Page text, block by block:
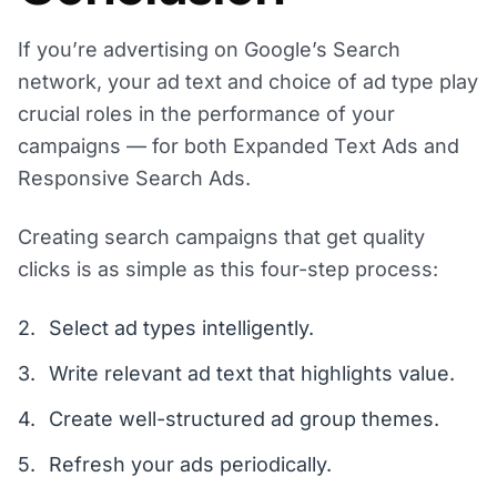
If you’re advertising on Google’s Search
network, your ad text and choice of ad type play
crucial roles in the performance of your
campaigns — for both Expanded Text Ads and
Responsive Search Ads.
Creating search campaigns that get quality
clicks is as simple as this four-step process:
Select ad types intelligently.
Write relevant ad text that highlights value.
Create well-structured ad group themes.
Refresh your ads periodically.